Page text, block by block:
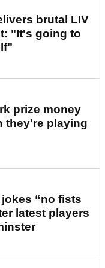
brutal LIV
"It's going to
prize money
they're playing
“no fists
latest players